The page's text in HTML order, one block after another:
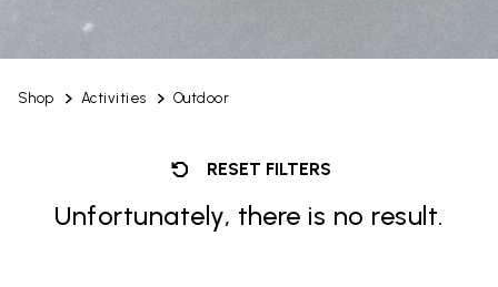
Shop Activities Outdoor
RESET FILTERS
Unfortunately, there is no result.